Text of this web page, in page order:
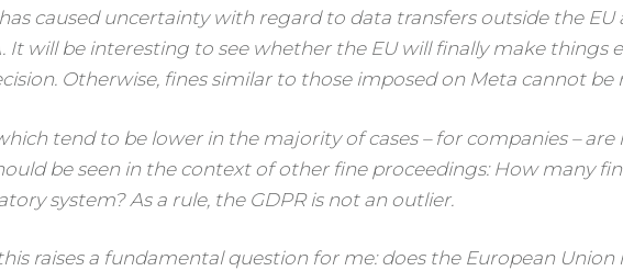
caused uncertainty with regard to data transfers outside the EU
It will be interesting to see whether the EU will finally make things
Otherwise, fines similar to those imposed on Meta cannot be
tend to be lower in the majority of cases – for companies – are
be seen in the context of other fine proceedings: How many
system? As a rule, the GDPR is not an outlier.
raises a fundamental question for me: does the European Union